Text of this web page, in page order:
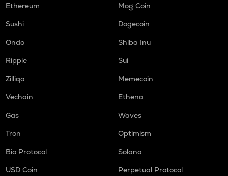
Ethereum
Mog Coin
Sushi
Dogecoin
Ondo
Shiba Inu
Ripple
Sui
Zilliqa
Memecoin
Vechain
Ethena
Gas
Waves
Tron
Optimism
Bio Protocol
Solana
USD Coin
Perpetual Protocol